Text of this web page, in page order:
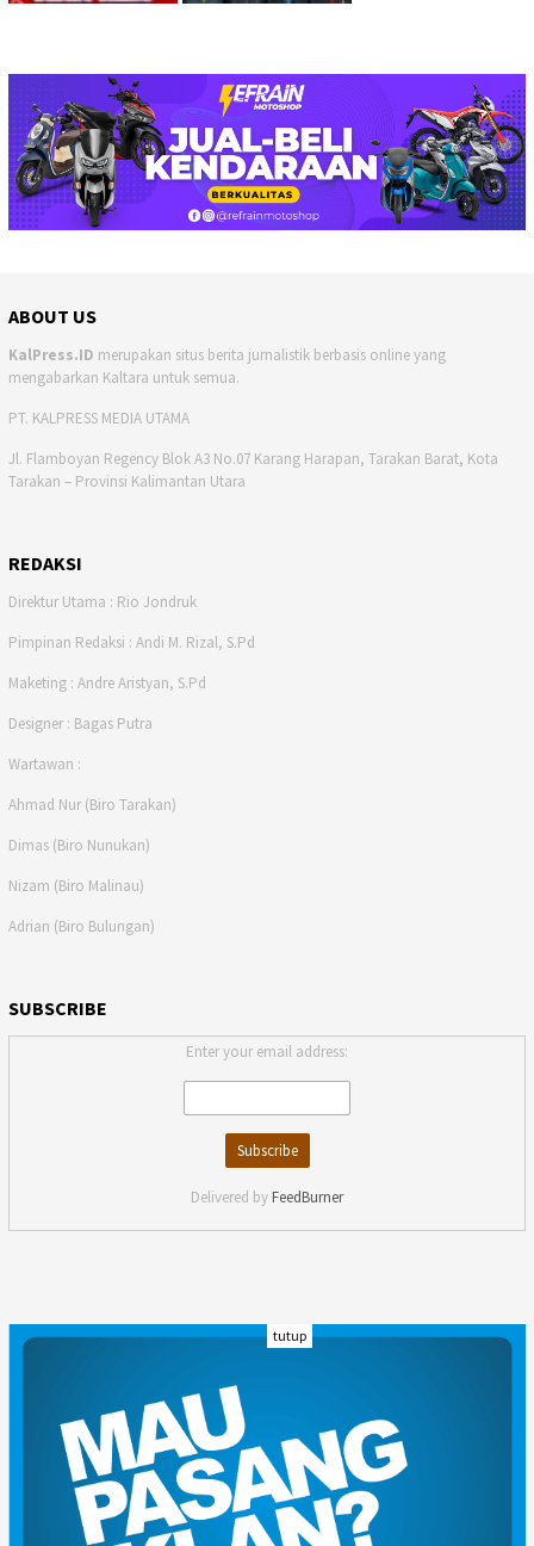
ABOUT US
KalPress.ID merupakan situs berita jurnalistik berbasis online yang
mengabarkan Kaltara untuk semua.
PT. KALPRESS MEDIA UTAMA
Jl. Flamboyan Regency Blok A3 No.07 Karang Harapan, Tarakan Barat, Kota
Tarakan – Provinsi Kalimantan Utara
REDAKSI
Direktur Utama : Rio Jondruk
Pimpinan Redaksi : Andi M. Rizal, S.Pd
Maketing : Andre Aristyan, S.Pd
Designer : Bagas Putra
Wartawan :
Ahmad Nur (Biro Tarakan)
Dimas (Biro Nunukan)
Nizam (Biro Malinau)
Adrian (Biro Bulungan)
SUBSCRIBE
Enter your email address:
Delivered by FeedBurner
INDEKS
KARIR
REDAKSI
PRIVACY POLICY
DISCLAIMER
TENTANG KAMI
KONTAK KAMI
FORM PENGADUAN
PEDOMAN MEDIA SIBER
tutup